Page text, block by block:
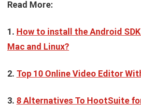
Read More:
1. How to install the Android
Mac and Linux?
2. Top 10 Online Video Editor
3. 8 Alternatives To HootSuite